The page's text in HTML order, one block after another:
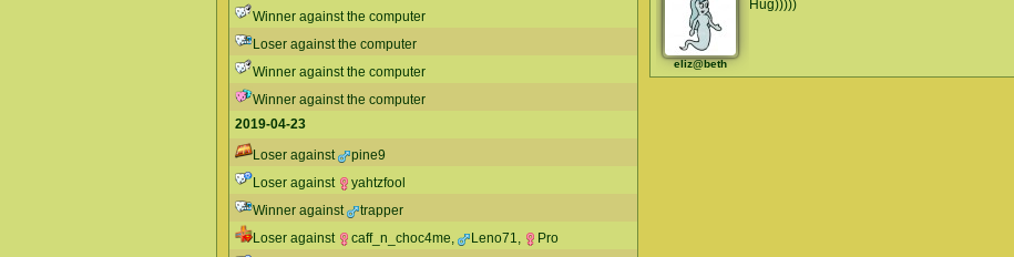
Winner against the computer
Loser against the computer
Winner against the computer
Winner against the computer
2019-04-23
Loser against
pine9
Loser against
yahtzfool
Winner against
trapper
Loser against
caff_n_choc4me, Leno71,
Pro
eliz@beth
Hug)))))